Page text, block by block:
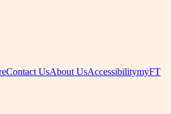
Contact UsAbout UsAccessibilitymyFT